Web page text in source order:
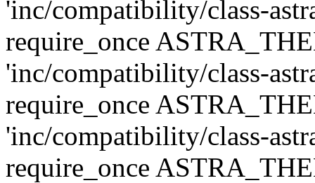
'inc/compatibility/class-
require_once
'inc/compatibility/class-
require_once
'inc/compatibility/class-
require_once